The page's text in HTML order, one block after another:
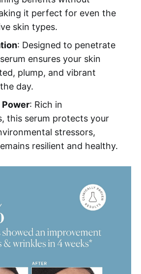
it perfect for even the
skin types.
: Designed to penetrate
ensures your skin
plump, and vibrant
day.
: Rich in
this serum protects your
stressors,
resilient and healthy.